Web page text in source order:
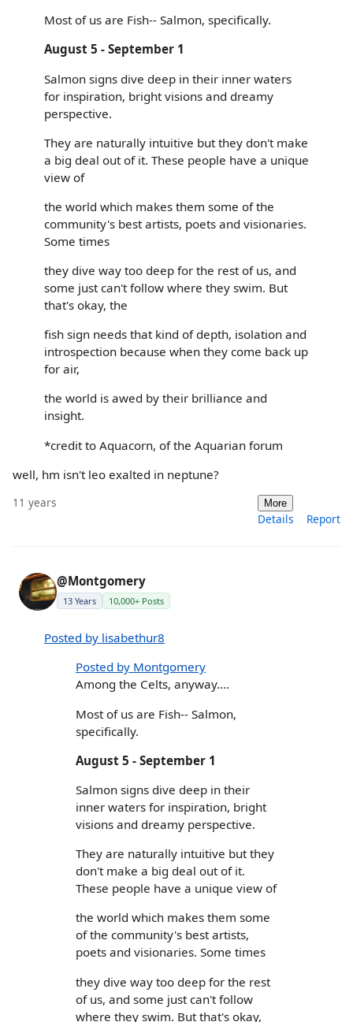
Most of us are Fish-- Salmon, specifically.
August 5 - September 1
Salmon signs dive deep in their inner waters
for inspiration, bright visions and dreamy
perspective.
They are naturally intuitive but they don't make
a big deal out of it. These people have a unique
view of
the world which makes them some of the
community's best artists, poets and visionaries.
Some times
they dive way too deep for the rest of us, and
some just can't follow where they swim. But
that's okay, the
fish sign needs that kind of depth, isolation and
introspection because when they come back up
for air,
the world is awed by their brilliance and
insight.
*credit to Aquacorn, of the Aquarian forum
well, hm isn't leo exalted in neptune?
11 years More
Details Report
@Montgomery
13 Years 10,000+ Posts
Posted by lisabethur8
Posted by Montgomery
Among the Celts, anyway....
Most of us are Fish-- Salmon,
specifically.
August 5 - September 1
Salmon signs dive deep in their
inner waters for inspiration, bright
visions and dreamy perspective.
They are naturally intuitive but they
don't make a big deal out of it.
These people have a unique view of
the world which makes them some
of the community's best artists,
poets and visionaries. Some times
they dive way too deep for the rest
of us, and some just can't follow
where they swim. But that's okay,